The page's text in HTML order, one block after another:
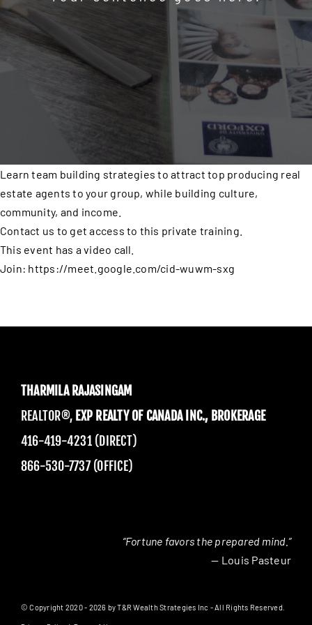
Learn team building strategies to attract top producing real
estate agents to your group, while building culture,
community, and income.
Contact us to get access to this private training.
This event has a video call.
Join: https://meet.google.com/cid-wuwm-sxg
THARMILA RAJASINGAM
REALTOR®, EXP REALTY OF CANADA INC., BROKERAGE
416-419-4231 (DIRECT)
866-530-7737 (OFFICE)
“Fortune favors the prepared mind.”
— Louis Pasteur
© Copyright 2020 - 2026 by T&R Wealth Strategies Inc - All Rights Reserved.